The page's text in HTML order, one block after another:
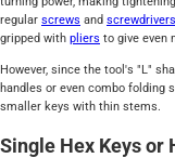
regular screws and screwdrivers
gripped with pliers to give even
However, since the tool's "L"
handles or even combo folding
smaller keys with thin stems.
Single Hex Keys or